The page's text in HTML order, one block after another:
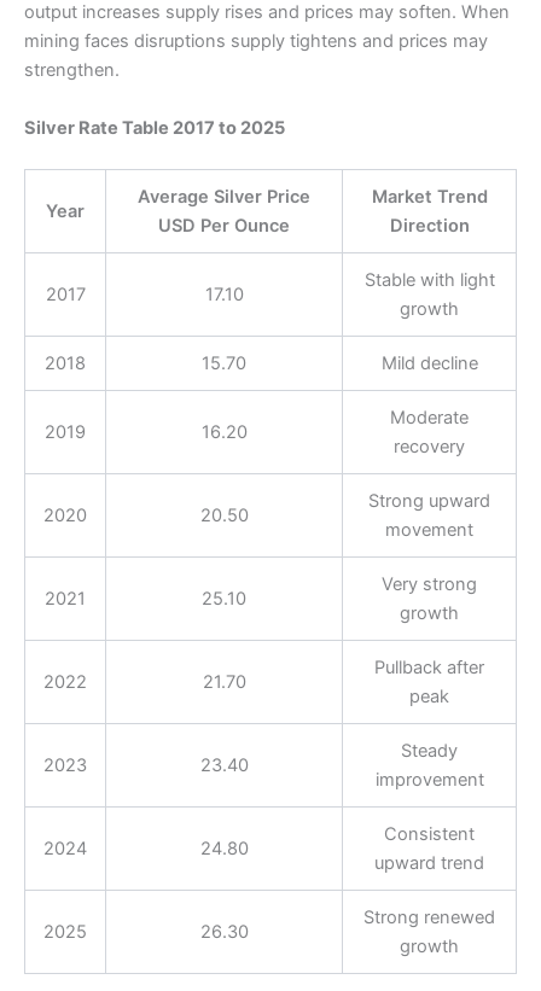
output increases supply rises and prices may soften. When
mining faces disruptions supply tightens and prices may
strengthen.
Silver Rate Table 2017 to 2025
Year
Average Silver Price
USD Per Ounce
Market Trend
Direction
2017 17.10
Stable with light
growth
2018 15.70 Mild decline
2019 16.20
Moderate
recovery
2020 20.50
Strong upward
movement
2021 25.10
Very strong
growth
2022 21.70
Pullback after
peak
2023 23.40
Steady
improvement
2024 24.80
Consistent
upward trend
2025 26.30
Strong renewed
growth